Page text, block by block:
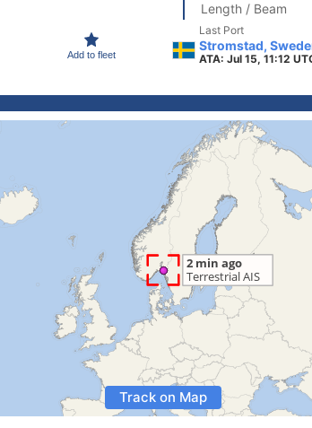
Add to fleet
Length / Beam
Last Port
Stromstad,
ATA: Jul 15, 11:12
Track on Map